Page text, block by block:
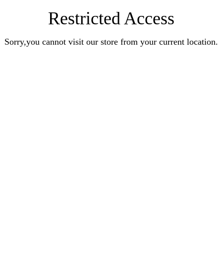
Restricted Access
Sorry,you cannot visit our store from your current location.